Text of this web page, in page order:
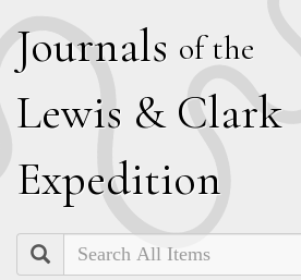
Journals of the
Lewis & Clark
Expedition
Search